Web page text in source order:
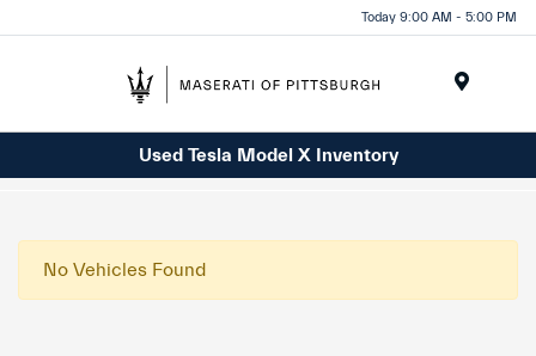
Today 9:00 AM - 5:00 PM
Used Tesla Model X Inventory
No Vehicles Found